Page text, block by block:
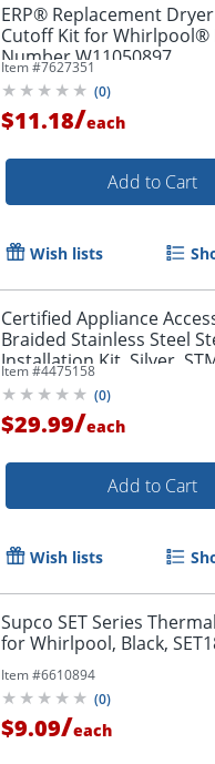
ERP® Replacement
Cutoff Kit for Whirlpool®
Number W11050897
Item #7627351
(0)
$11.18/each
Add to Cart
Wish lists
Certified Appliance
Braided Stainless Steel
Installation Kit, Silver,
Item #4475158
(0)
$29.99/each
Add to Cart
Wish lists
Supco SET Series
for Whirlpool, Black,
Item #6610894
(0)
$9.09/each